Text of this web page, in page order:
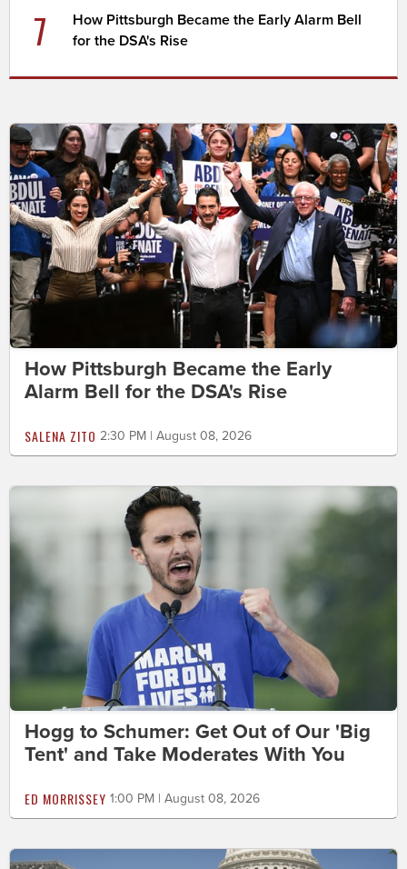
7
How Pittsburgh Became the Early Alarm Bell
for the DSA's Rise
How Pittsburgh Became the Early
Alarm Bell for the DSA's Rise
SALENA ZITO 2:30 PM | August 08, 2026
Hogg to Schumer: Get Out of Our 'Big
Tent' and Take Moderates With You
ED MORRISSEY 1:00 PM | August 08, 2026